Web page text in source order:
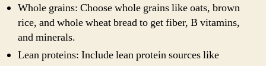
Whole grains: Choose whole grains like oats, brown
rice, and whole wheat bread to get fiber, B vitamins,
and minerals.
Lean proteins: Include lean protein sources like